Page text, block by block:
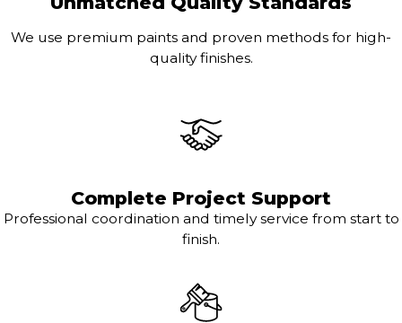
We use premium paints and proven methods for high-
quality finishes.
Complete Project Support
Professional coordination and timely service from start to
finish.